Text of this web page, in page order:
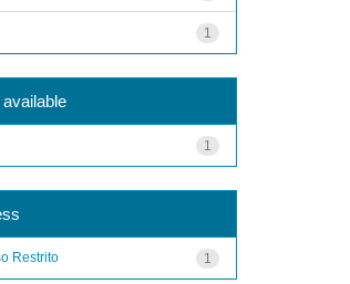
1
1
1
Restrito